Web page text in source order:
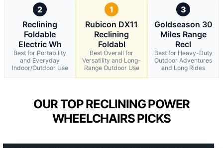
2
Reclining
Foldable
Electric Wh
Best for Portability
and Everyday
Indoor/Outdoor Use
1
Rubicon DX11
Reclining
Foldabl
Best Overall for
Versatility and Long-
Range Outdoor Use
3
Goldseason 30
Miles Range
Recl
Best for Heavy-Duty
Outdoor Adventures
and Long Rides
OUR TOP RECLINING POWER
WHEELCHAIRS PICKS